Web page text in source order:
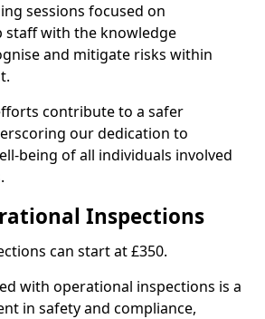
sessions focused on
staff with the knowledge
and mitigate risks within
contribute to a safer
our dedication to
being of all individuals involved
Inspections
can start at £350.
with operational inspections is a
in safety and compliance,